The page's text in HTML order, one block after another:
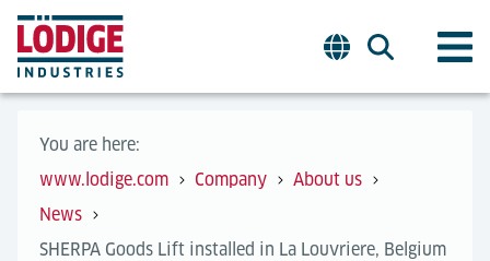
You are here:
www.lodige.com
Company
About us
News
SHERPA Goods Lift installed in La Louvriere, Belgium